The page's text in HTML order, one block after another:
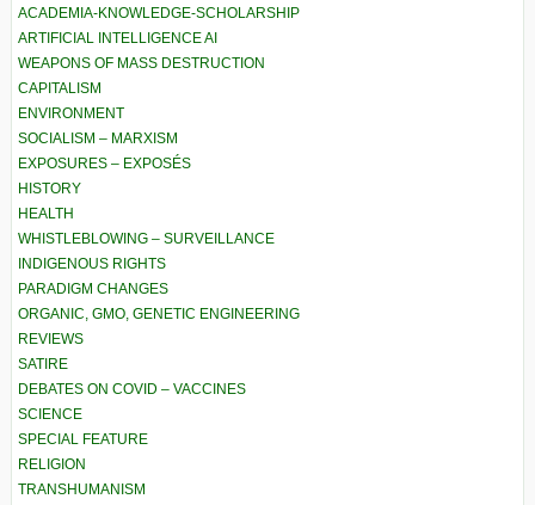
ACADEMIA-KNOWLEDGE-SCHOLARSHIP
ARTIFICIAL INTELLIGENCE AI
WEAPONS OF MASS DESTRUCTION
CAPITALISM
ENVIRONMENT
SOCIALISM – MARXISM
EXPOSURES – EXPOSÉS
HISTORY
HEALTH
WHISTLEBLOWING – SURVEILLANCE
INDIGENOUS RIGHTS
PARADIGM CHANGES
ORGANIC, GMO, GENETIC ENGINEERING
REVIEWS
SATIRE
DEBATES ON COVID – VACCINES
SCIENCE
SPECIAL FEATURE
RELIGION
TRANSHUMANISM